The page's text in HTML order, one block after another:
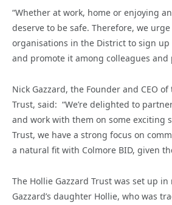
“Whether at work, home or enjoying
deserve to be safe. Therefore, we
organisations in the District to sign
and promote it among colleagues and
Nick Gazzard, the Founder and CEO
Trust, said: “We’re delighted to
and work with them on some exciting
Trust, we have a strong focus on
a natural fit with Colmore BID, given
The Hollie Gazzard Trust was set up
Gazzard’s daughter Hollie, who was